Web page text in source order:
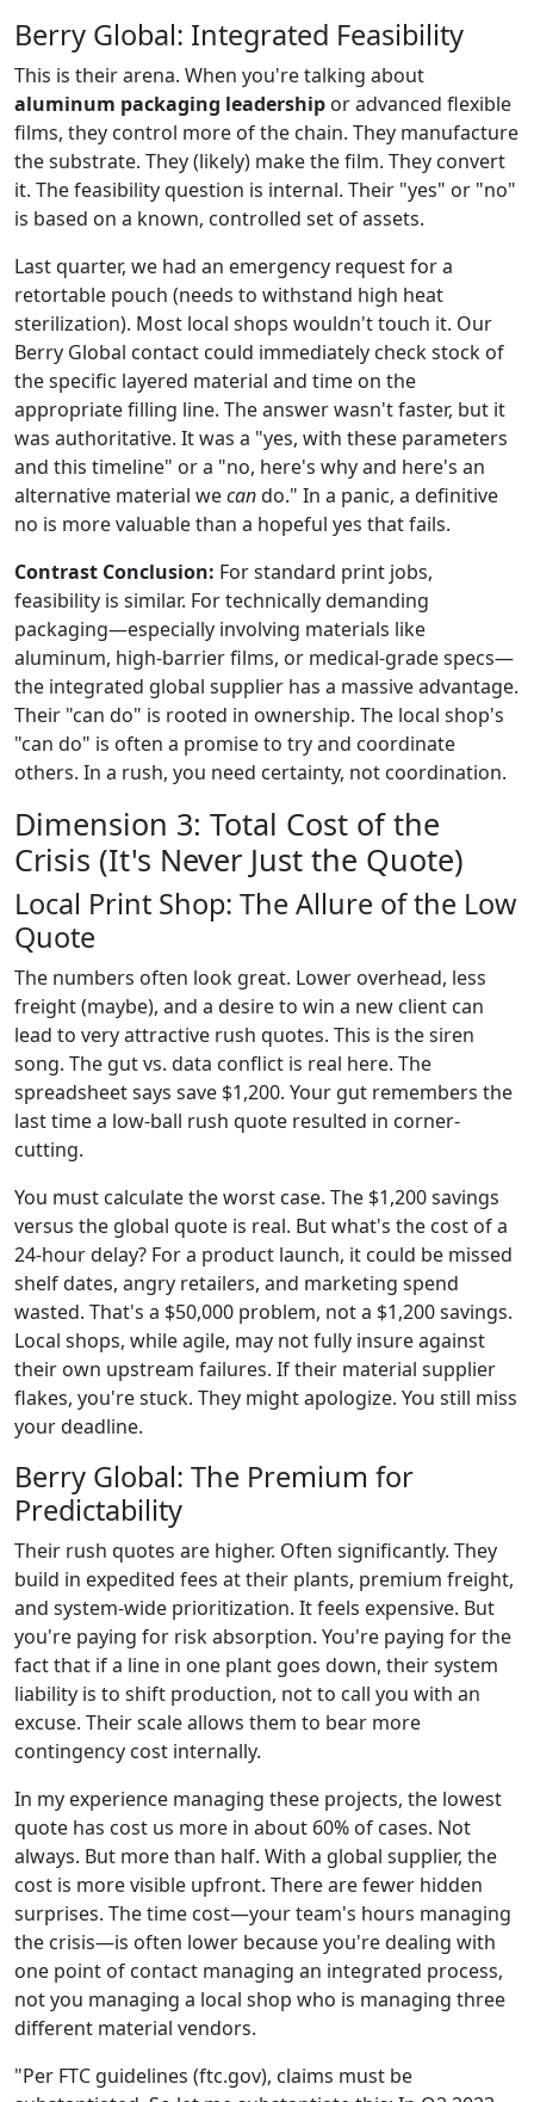
Berry Global: Integrated Feasibility
This is their arena. When you're talking about
aluminum packaging leadership or advanced flexible
films, they control more of the chain. They manufacture
the substrate. They (likely) make the film. They convert
it. The feasibility question is internal. Their "yes" or "no"
is based on a known, controlled set of assets.
Last quarter, we had an emergency request for a
retortable pouch (needs to withstand high heat
sterilization). Most local shops wouldn't touch it. Our
Berry Global contact could immediately check stock of
the specific layered material and time on the
appropriate filling line. The answer wasn't faster, but it
was authoritative. It was a "yes, with these parameters
and this timeline" or a "no, here's why and here's an
alternative material wecando." In a panic, a definitive
no is more valuable than a hopeful yes that fails.
Contrast Conclusion: For standard print jobs,
feasibility is similar. For technically demanding
packaging—especially involving materials like
aluminum, high-barrier films, or medical-grade specs—
the integrated global supplier has a massive advantage.
Their "can do" is rooted in ownership. The local shop's
"can do" is often a promise to try and coordinate
others. In a rush, you need certainty, not coordination.
Dimension 3: Total Cost of the
Crisis (It's Never Just the Quote)
Local Print Shop: The Allure of the Low
Quote
The numbers often look great. Lower overhead, less
freight (maybe), and a desire to win a new client can
lead to very attractive rush quotes. This is the siren
song. The gut vs. data conflict is real here. The
spreadsheet says save $1,200. Your gut remembers the
last time a low-ball rush quote resulted in corner-
cutting.
You must calculate the worst case. The $1,200 savings
versus the global quote is real. But what's the cost of a
24-hour delay? For a product launch, it could be missed
shelf dates, angry retailers, and marketing spend
wasted. That's a $50,000 problem, not a $1,200 savings.
Local shops, while agile, may not fully insure against
their own upstream failures. If their material supplier
flakes, you're stuck. They might apologize. You still miss
your deadline.
Berry Global: The Premium for
Predictability
Their rush quotes are higher. Often significantly. They
build in expedited fees at their plants, premium freight,
and system-wide prioritization. It feels expensive. But
you're paying for risk absorption. You're paying for the
fact that if a line in one plant goes down, their system
liability is to shift production, not to call you with an
excuse. Their scale allows them to bear more
contingency cost internally.
In my experience managing these projects, the lowest
quote has cost us more in about 60% of cases. Not
always. But more than half. With a global supplier, the
cost is more visible upfront. There are fewer hidden
surprises. The time cost—your team's hours managing
the crisis—is often lower because you're dealing with
one point of contact managing an integrated process,
not you managing a local shop who is managing three
different material vendors.
"Per FTC guidelines (ftc.gov), claims must be